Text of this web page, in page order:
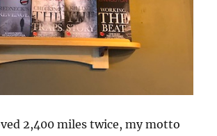
2,400 miles twice, my motto